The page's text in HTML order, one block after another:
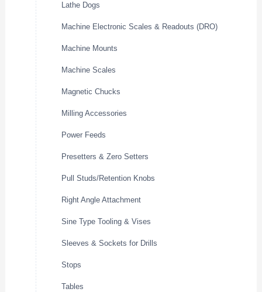
Lathe Dogs
Machine Electronic Scales & Readouts (DRO)
Machine Mounts
Machine Scales
Magnetic Chucks
Milling Accessories
Power Feeds
Presetters & Zero Setters
Pull Studs/Retention Knobs
Right Angle Attachment
Sine Type Tooling & Vises
Sleeves & Sockets for Drills
Stops
Tables